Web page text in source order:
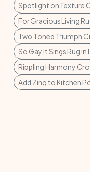
Spotlight on Texture
For Gracious Living
Two Toned Triumph
So Gay It Sings Rug
Rippling Harmony
Add Zing to Kitchen